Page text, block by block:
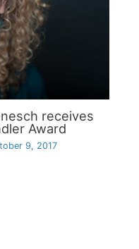
receives
Award
9, 2017